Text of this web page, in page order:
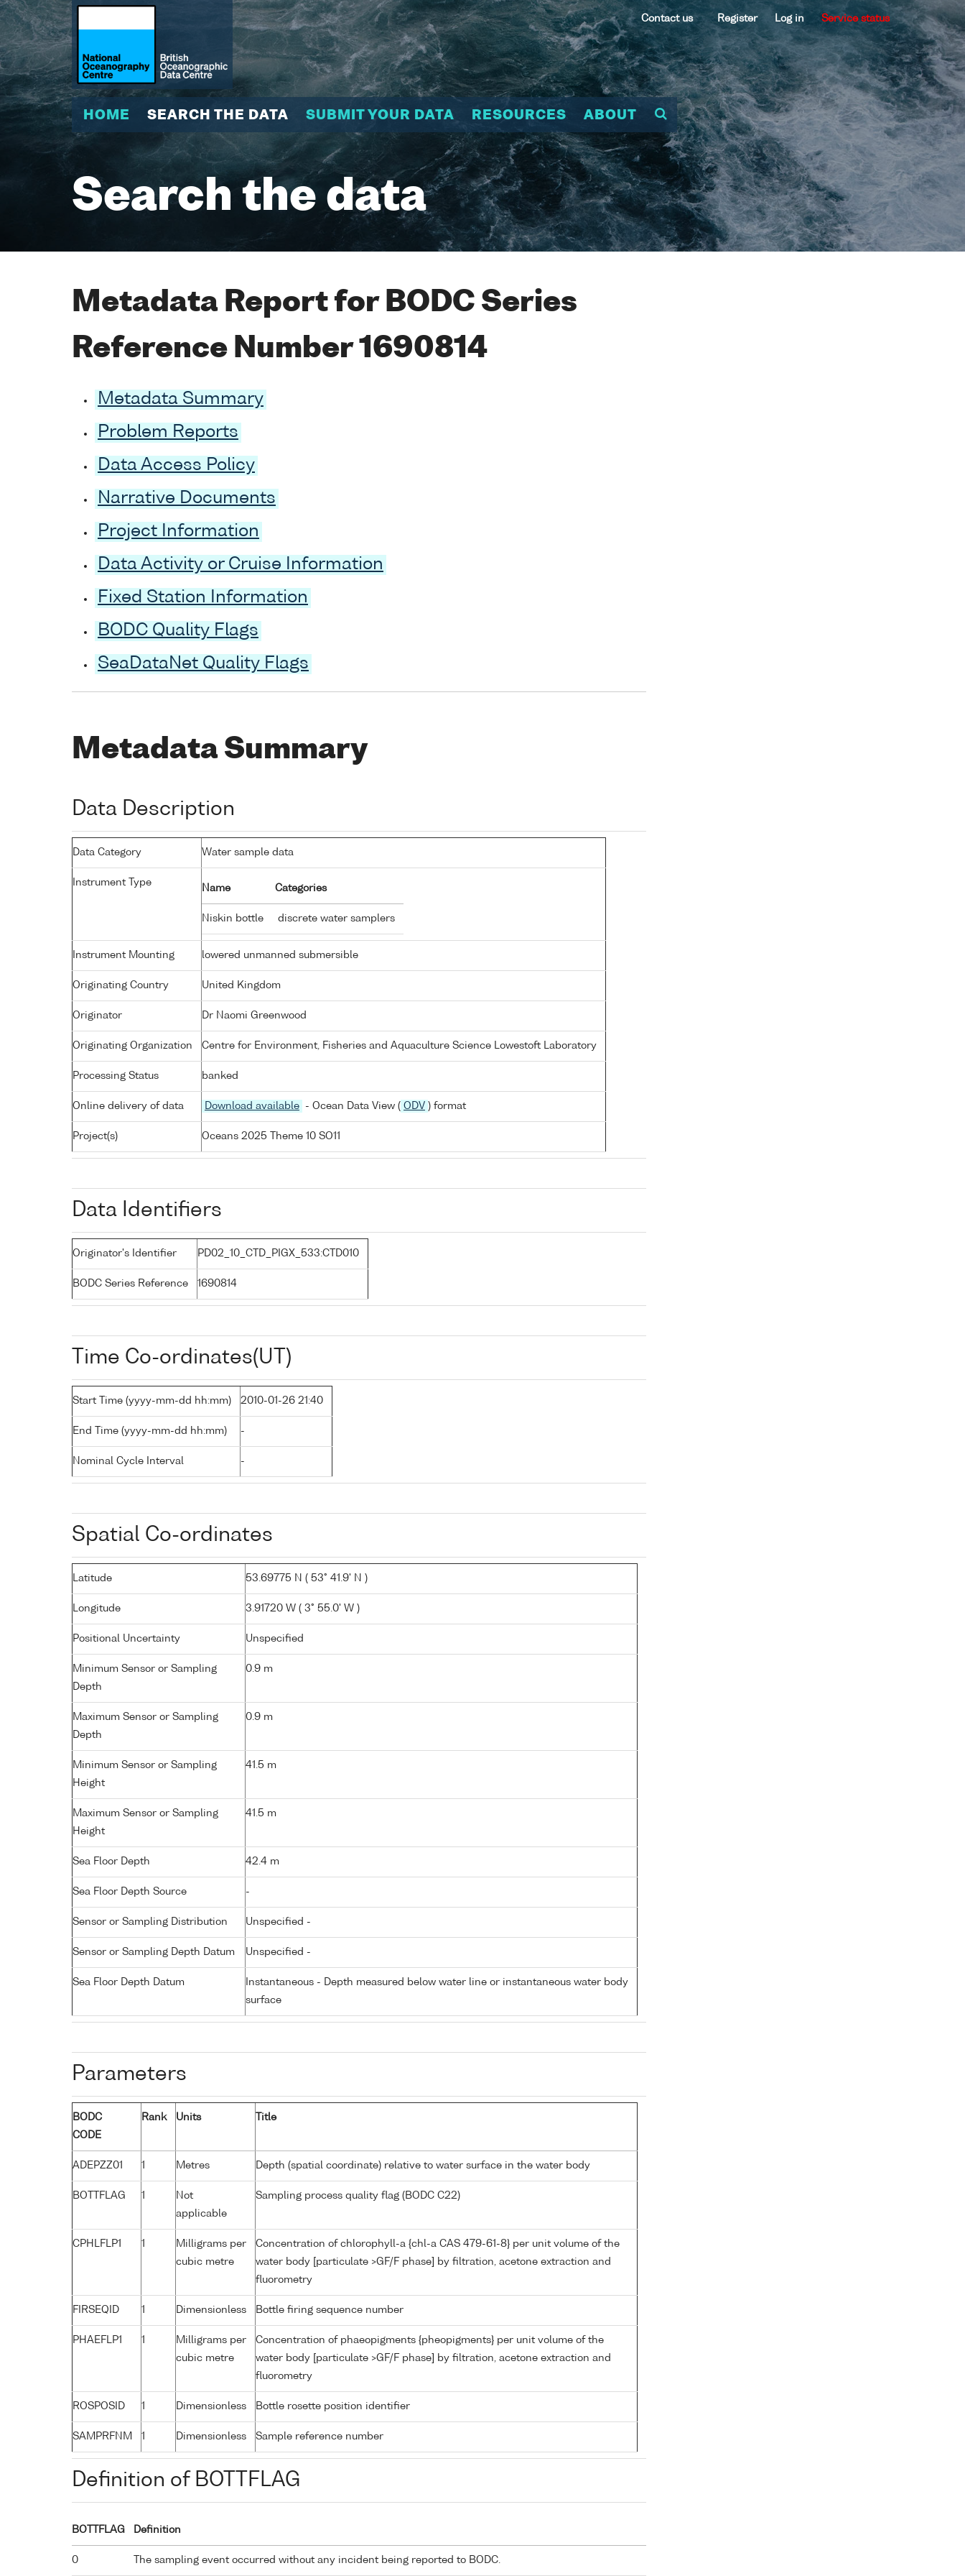
Contact us Register Log in Service status
HOME SEARCH THE DATA SUBMIT YOUR DATA RESOURCES ABOUT
Search the data
Metadata Report for BODC Series
Reference Number 1690814
Metadata Summary
Problem Reports
Data Access Policy
Narrative Documents
Project Information
Data Activity or Cruise Information
Fixed Station Information
BODC Quality Flags
SeaDataNet Quality Flags
Metadata Summary
Data Description
Data Category Water sample data
Instrument Type
Name Categories
Niskin bottle discrete water samplers
Instrument Mounting lowered unmanned submersible
Originating Country United Kingdom
Originator Dr Naomi Greenwood
Originating Organization Centre for Environment, Fisheries and Aquaculture Science Lowestoft Laboratory
Processing Status banked
Online delivery of data Download available - Ocean Data View ( ODV ) format
Project(s) Oceans 2025 Theme 10 SO11
Data Identifiers
Originator's Identifier PD02_10_CTD_PIGX_533:CTD010
BODC Series Reference 1690814
Time Co-ordinates(UT)
Start Time (yyyy-mm-dd hh:mm) 2010-01-26 21:40
End Time (yyyy-mm-dd hh:mm) -
Nominal Cycle Interval -
Spatial Co-ordinates
Latitude 53.69775 N ( 53° 41.9' N )
Longitude 3.91720 W ( 3° 55.0' W )
Positional Uncertainty Unspecified
Minimum Sensor or Sampling
Depth
0.9 m
Maximum Sensor or Sampling
Depth
0.9 m
Minimum Sensor or Sampling
Height
41.5 m
Maximum Sensor or Sampling
Height
41.5 m
Sea Floor Depth 42.4 m
Sea Floor Depth Source -
Sensor or Sampling Distribution Unspecified -
Sensor or Sampling Depth Datum Unspecified -
Sea Floor Depth Datum
Instantaneous - Depth measured below water line or instantaneous water body
surface
Parameters
BODC
CODE
Rank Units Title
ADEPZZ01 1 Metres Depth (spatial coordinate) relative to water surface in the water body
BOTTFLAG 1
Not
applicable
Sampling process quality flag (BODC C22)
CPHLFLP1 1
Milligrams per
cubic metre
Concentration of chlorophyll-a {chl-a CAS 479-61-8} per unit volume of the
water body [particulate >GF/F phase] by filtration, acetone extraction and
fluorometry
FIRSEQID 1 Dimensionless Bottle firing sequence number
PHAEFLP1 1
Milligrams per
cubic metre
Concentration of phaeopigments {pheopigments} per unit volume of the
water body [particulate >GF/F phase] by filtration, acetone extraction and
fluorometry
ROSPOSID 1 Dimensionless Bottle rosette position identifier
SAMPRFNM 1 Dimensionless Sample reference number
Definition of BOTTFLAG
BOTTFLAG Definition
0 The sampling event occurred without any incident being reported to BODC.